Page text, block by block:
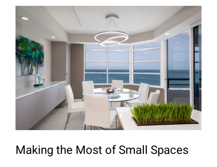
Making the Most of Small Spaces